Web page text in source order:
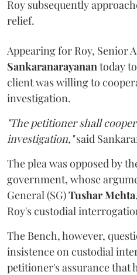
Roy subsequently
relief.
Appearing for Roy, Senior
Sankaranarayanan today
client was willing to
investigation.
"The petitioner shall
investigation,"said
The plea was opposed by
government, whose
General (SG)Tushar Mehta
Roy's custodial
The Bench, however,
insistence on custodial
petitioner's assurance that